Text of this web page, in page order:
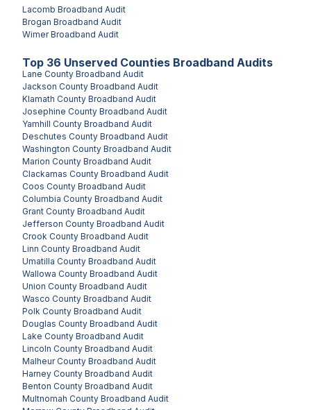
Lacomb Broadband Audit
Brogan Broadband Audit
WimerBroadband Audit
Top 36 Unserved Counties Broadband Audits
Lane County Broadband Audit
Jackson County Broadband Audit
Klamath County Broadband Audit
Josephine County Broadband Audit
Yamhill County Broadband Audit
Deschutes County Broadband Audit
Washington County Broadband Audit
Marion County Broadband Audit
Clackamas County Broadband Audit
Coos County Broadband Audit
Columbia County Broadband Audit
Grant County Broadband Audit
Jefferson County Broadband Audit
Crook County Broadband Audit
Linn County Broadband Audit
Umatilla County Broadband Audit
Wallowa County Broadband Audit
Union County Broadband Audit
Wasco County Broadband Audit
Polk County Broadband Audit
Douglas County Broadband Audit
Lake County Broadband Audit
Lincoln County Broadband Audit
Malheur County Broadband Audit
Harney County Broadband Audit
Benton County Broadband Audit
Multnomah County Broadband Audit